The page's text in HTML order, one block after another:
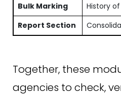
Bulk Marking
History
Report Section
Together, these
agencies to check,